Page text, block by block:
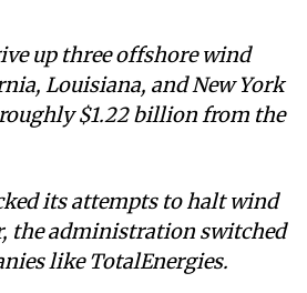
up three offshore wind
Louisiana, and New York
$1.22 billion from the
its attempts to halt wind
the administration switched
like TotalEnergies.